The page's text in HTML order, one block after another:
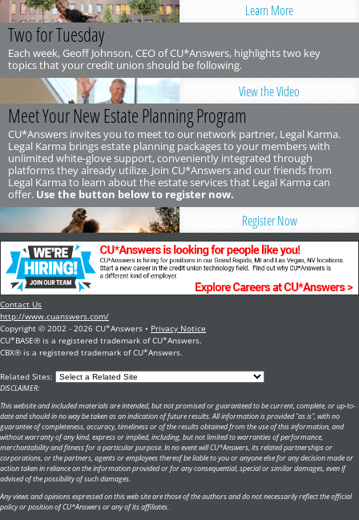
Learn More
Two for Tuesday
Each week, Geoff Johnson, CEO of CU*Answers, highlights two key
topics that your credit union should be following.
View the Video
Meet Your New Estate Planning Program
CU*Answers invites you to meet to our network partner, Legal Karma.
Legal Karma brings estate planning packages to your members with
unlimited white-glove support, conveniently integrated through
platforms they already utilize. Join CU*Answers and our friends from
Legal Karma to learn about the estate services that Legal Karma can
offer. Use the button below to register now.
Register Now
Contact Us
http://www.cuanswers.com/
Copyright © 2002 - 2026 CU*Answers • Privacy Notice
CU*BASE® is a registered trademark of CU*Answers.
CBX® is a registered trademark of CU*Answers.
Related Sites:
DISCLAIMER:
This website and included materials are intended, but not promised or guaranteed to be current, complete, or up-to-
date and should in no way be taken as an indication of future results. All information is provided "as is", with no
guarantee of completeness, accuracy, timeliness or of the results obtained from the use of this information, and
without warranty of any kind, express or implied, including, but not limited to warranties of performance,
merchantability and fitness for a particular purpose. In no event will CU*Answers, its related partnerships or
corporations, or the partners, agents or employees thereof be liable to you or anyone else for any decision made or
action taken in reliance on the information provided or for any consequential, special or similar damages, even if
advised of the possibility of such damages.
Any views and opinions expressed on this web site are those of the authors and do not necessarily reflect the official
policy or position of CU*Answers or any of its affiliates.